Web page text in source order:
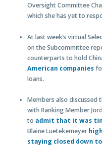
Oversight Committee
which she has yet to
At last week’s virtual
on the Subcommittee
counterparts to hold
American companies
loans.
Members also discussed
with Ranking Member
to admit that it was
Blaine Luetekemeyer
staying closed down